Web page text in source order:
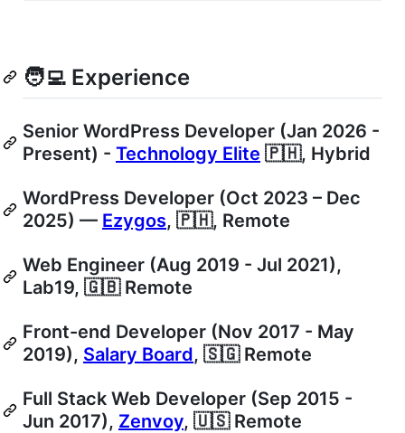
🧑‍💻 Experience
Senior WordPress Developer (Jan 2026 -
Present) - Technology Elite 🇵🇭, Hybrid
WordPress Developer (Oct 2023 – Dec
2025) — Ezygos, 🇵🇭, Remote
Web Engineer (Aug 2019 - Jul 2021),
Lab19, 🇬🇧 Remote
Front-end Developer (Nov 2017 - May
2019), Salary Board, 🇸🇬 Remote
Full Stack Web Developer (Sep 2015 -
Jun 2017), Zenvoy, 🇺🇸 Remote